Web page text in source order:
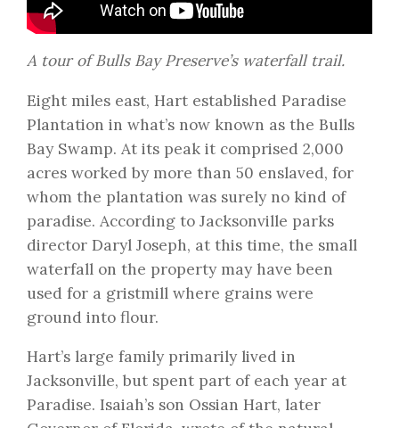
A tour of Bulls Bay Preserve’s waterfall trail.
Eight miles east, Hart established Paradise
Plantation in what’s now known as the Bulls
Bay Swamp. At its peak it comprised 2,000
acres worked by more than 50 enslaved, for
whom the plantation was surely no kind of
paradise. According to Jacksonville parks
director Daryl Joseph, at this time, the small
waterfall on the property may have been
used for a gristmill where grains were
ground into flour.
Hart’s large family primarily lived in
Jacksonville, but spent part of each year at
Paradise. Isaiah’s son Ossian Hart, later